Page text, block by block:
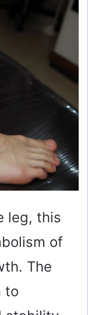
leg, this
of
The
to